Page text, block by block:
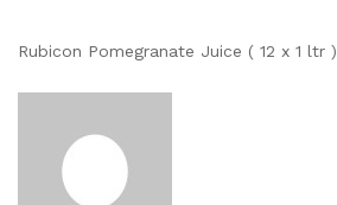
Rubicon Pomegranate Juice ( 12 x 1 ltr )